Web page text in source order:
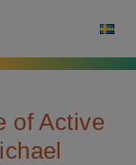
of Active